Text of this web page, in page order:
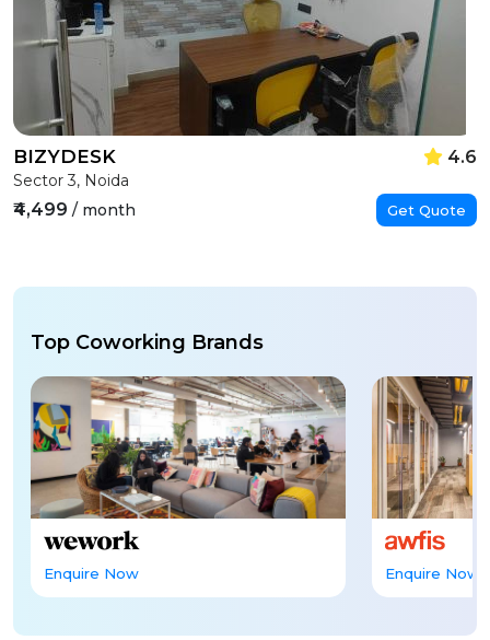
BIZYDESK 4.6
Sector 3, Noida
₹4,499 / month Get Quote
Top Coworking Brands
Enquire Now Enquire Now